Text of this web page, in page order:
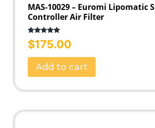
MAS-10029 – Euromi Lipomatic
Controller Air Filter
Rated
5.00
out of 5
$175.00
Add to cart